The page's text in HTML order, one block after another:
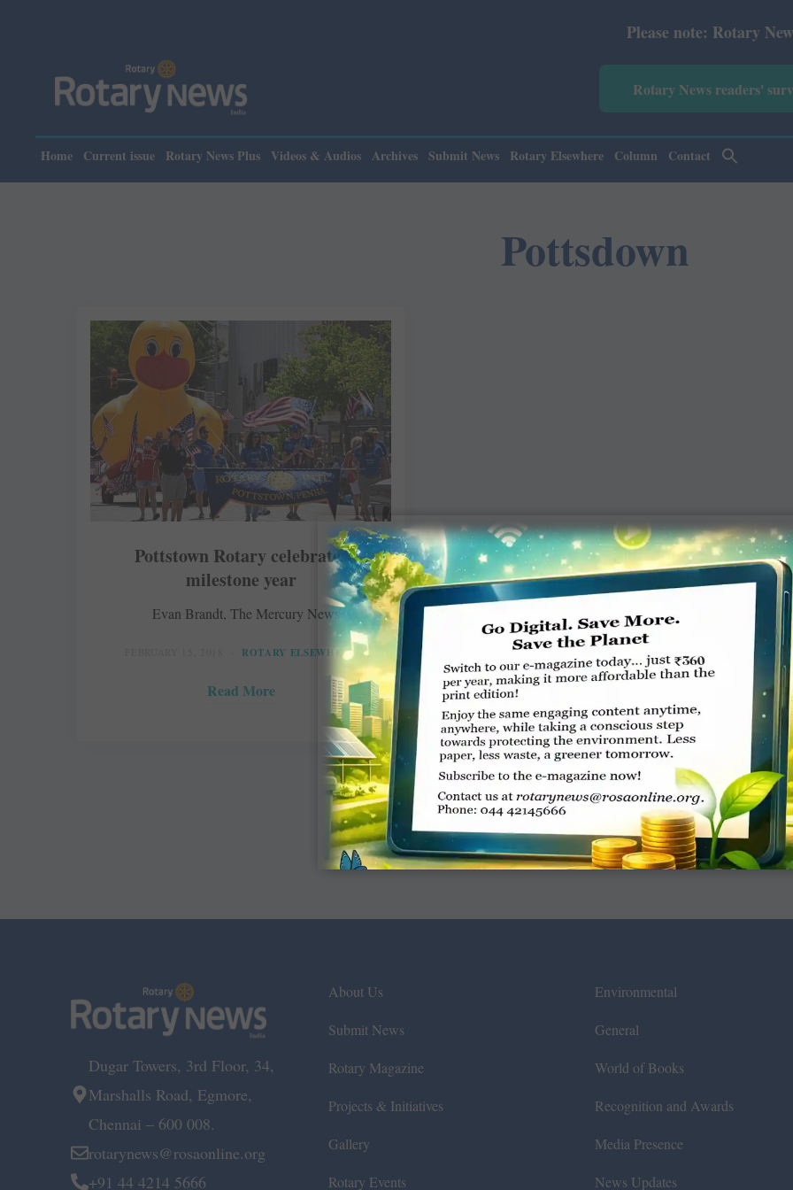
Please note: Rotary News
Rotary News readers'
Home Current issue Rotary News Plus Videos & Audios Archives Submit News Rotary Elsewhere Column Contact
Pottsdown
Pottstown Rotary celebrates
milestone year
Evan Brandt, The Mercury News
ROTARY ELSEWHERE
Read More
Dugar Towers, 3rd Floor, 34,
Marshalls Road, Egmore,
Chennai – 600 008.
rotarynews@rosaonline.org
+91 44 4214 5666
About Us
Submit News
Rotary Magazine
Projects & Initiatives
Gallery
Rotary Events
Environmental
General
World of Books
Recognition and Awards
Media Presence
News Updates